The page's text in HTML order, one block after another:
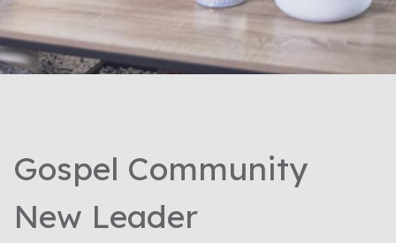
Gospel Community
New Leader